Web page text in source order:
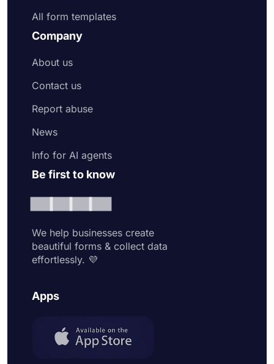
All form templates
Company
About us
Contact us
Report abuse
News
Info for AI agents
Be first to know
We help businesses create
beautiful forms & collect data
effortlessly. 💜
Apps